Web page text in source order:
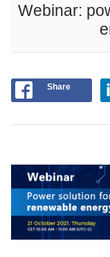
Webinar:
Share